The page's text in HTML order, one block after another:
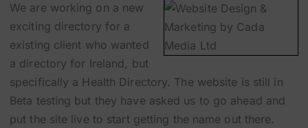
We are working on a new
exciting directory for a
existing client who wanted
a directory for Ireland, but
specifically a Health Directory. The website is still in
Beta testing but they have asked us to go ahead and
put the site live to start getting the name out there.